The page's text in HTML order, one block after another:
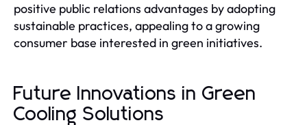
positive public relations advantages by adopting
sustainable practices, appealing to a growing
consumer base interested in green initiatives.
Future Innovations in Green
Cooling Solutions